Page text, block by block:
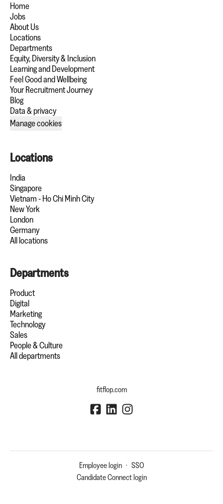
Home
Jobs
About Us
Locations
Departments
Equity, Diversity & Inclusion
Learning and Development
Feel Good and Wellbeing
Your Recruitment Journey
Blog
Data & privacy
Manage cookies
Locations
India
Singapore
Vietnam - Ho Chi Minh City
New York
London
Germany
All locations
Departments
Product
Digital
Marketing
Technology
Sales
People & Culture
All departments
fitflop.com
Employee login · SSO
Candidate Connect login